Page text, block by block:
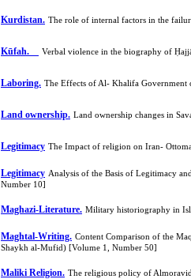
Kurdistan. The role of internal factors in the
Kūfah. Verbal violence in the biography of
Laboring. The Effects of Al- Khalifa Government
Land ownership. Land ownership changes in
Legitimacy The Impact of religion on Iran-
Legitimacy Analysis of the Basis of Legitimacy
Number 10]
Maghazi-Literature. Military historiography in
Maghtal-Writing. Content Comparison of the
Shaykh al-Mufid) [Volume 1, Number 50]
Maliki Religion. The religious policy of